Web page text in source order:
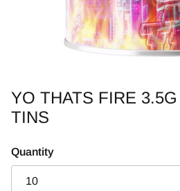
YO THATS FIRE
TINS
Quantity
10